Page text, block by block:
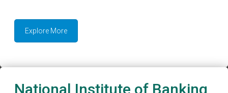
Explore More
National Institute of Banking